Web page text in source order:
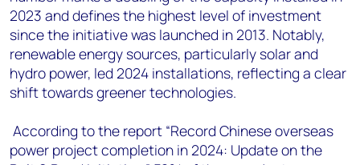
2023 and defines the highest level of investment
since the initiative was launched in 2013. Notably,
renewable energy sources, particularly solar and
hydro power, led 2024 installations, reflecting a clear
shift towards greener technologies.
According to the report “Record Chinese overseas
power project completion in 2024: Update on the